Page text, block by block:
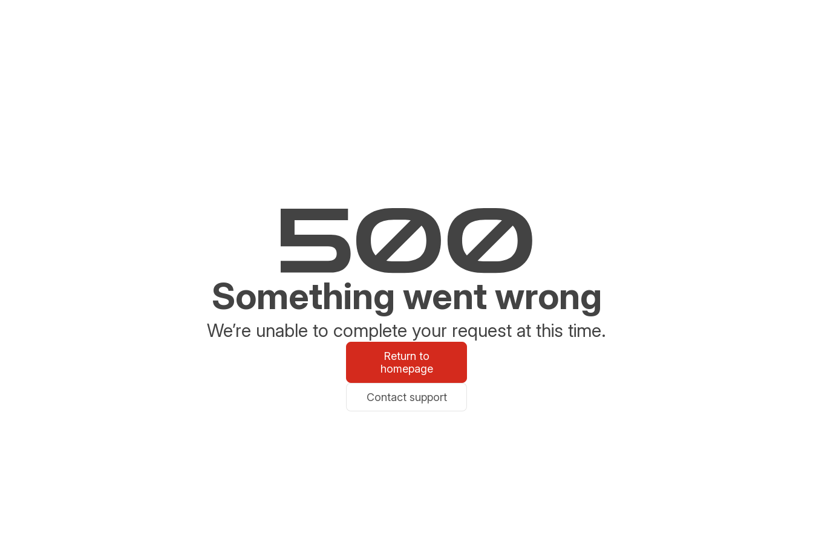
Something went wrong
We’re unable to complete your request at this time.
Return to
homepage
Contact support